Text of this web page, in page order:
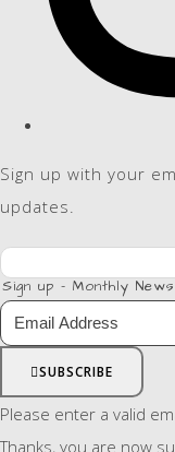
Sign up with your
updates.
Sign up - Monthly
SUBSCRIBE
Please enter a valid
Thanks, you are now